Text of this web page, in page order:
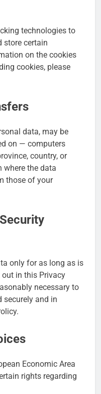
technologies to
store certain
on the cookies
cookies, please
data, may be
on — computers
country, or
where the data
those of your
only for as long as is
out in this Privacy
necessary to
securely and in
Economic Area
rights regarding